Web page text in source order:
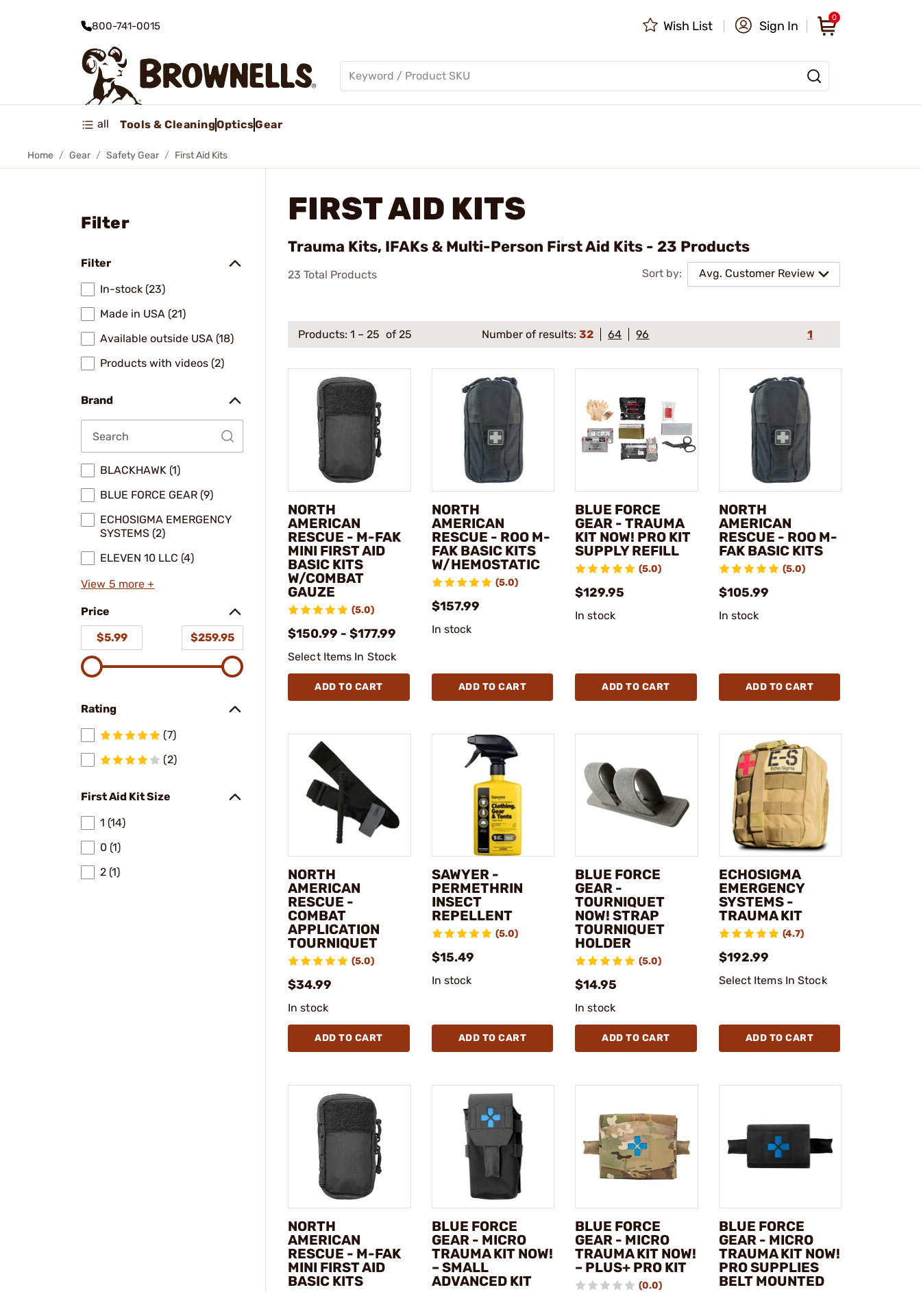
800-741-0015 Wish List Sign In
0
all Tools & CleaningOpticsGear
Home Gear Safety Gear First Aid Kits
Filter
Filter
In-stock (23)
Made in USA (21)
Available outside USA (18)
Products with videos (2)
Brand
BLACKHAWK (1)
BLUE FORCE GEAR (9)
ECHOSIGMA EMERGENCY
SYSTEMS (2)
ELEVEN 10 LLC (4)
View 5 more +
Price
$5.99
$259.95
Rating
(7)
(2)
First Aid Kit Size
1 (14)
0 (1)
2 (1)
FIRST AID KITS
Trauma Kits, IFAKs & Multi-Person First Aid Kits - 23 Products
Sort by: Avg. Customer Review
23 Total Products
Products: 1 – 25 of 25 Number of results:32 64 96 1
NORTH
AMERICAN
RESCUE - M-FAK
MINI FIRST AID
BASIC KITS
W/COMBAT
GAUZE
(5.0)
$150.99 - $177.99
Select Items In Stock
ADD TO CART
NORTH
AMERICAN
RESCUE - ROO M-
FAK BASIC KITS
W/HEMOSTATIC
(5.0)
$157.99
In stock
ADD TO CART
BLUE FORCE
GEAR - TRAUMA
KIT NOW! PRO KIT
SUPPLY REFILL
(5.0)
$129.95
In stock
ADD TO CART
NORTH
AMERICAN
RESCUE - ROO M-
FAK BASIC KITS
(5.0)
$105.99
In stock
ADD TO CART
NORTH
AMERICAN
RESCUE -
COMBAT
APPLICATION
TOURNIQUET
(5.0)
$34.99
In stock
ADD TO CART
SAWYER -
PERMETHRIN
INSECT
REPELLENT
(5.0)
$15.49
In stock
ADD TO CART
BLUE FORCE
GEAR -
TOURNIQUET
NOW! STRAP
TOURNIQUET
HOLDER
(5.0)
$14.95
In stock
ADD TO CART
ECHOSIGMA
EMERGENCY
SYSTEMS -
TRAUMA KIT
(4.7)
$192.99
Select Items In Stock
ADD TO CART
NORTH
AMERICAN
RESCUE - M-FAK
MINI FIRST AID
BASIC KITS
BLUE FORCE
GEAR - MICRO
TRAUMA KIT NOW!
– SMALL
ADVANCED KIT
BLUE FORCE
GEAR - MICRO
TRAUMA KIT NOW!
– PLUS+ PRO KIT
(0.0)
BLUE FORCE
GEAR - MICRO
TRAUMA KIT NOW!
PRO SUPPLIES
BELT MOUNTED